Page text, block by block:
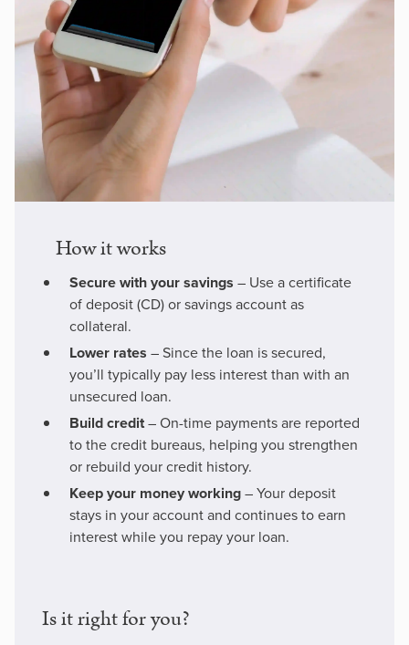
How it works
Secure with your savings – Use a certificate
of deposit (CD) or savings account as
collateral.
Lower rates – Since the loan is secured,
you’ll typically pay less interest than with an
unsecured loan.
Build credit– On-time payments are reported
to the credit bureaus, helping you strengthen
or rebuild your credit history.
Keep your money working– Your deposit
stays in your account and continues to earn
interest while you repay your loan.
Is it right for you?